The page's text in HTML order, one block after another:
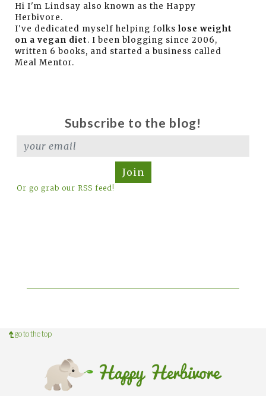
Hi I'm Lindsay also known as the Happy
Herbivore.
I've dedicated myself helping folks lose weight
on a vegan diet. I been blogging since 2006,
written 6 books, and started a business called
Meal Mentor.
Subscribe to the blog!
Join
Or go grab our RSS feed!
go to the top